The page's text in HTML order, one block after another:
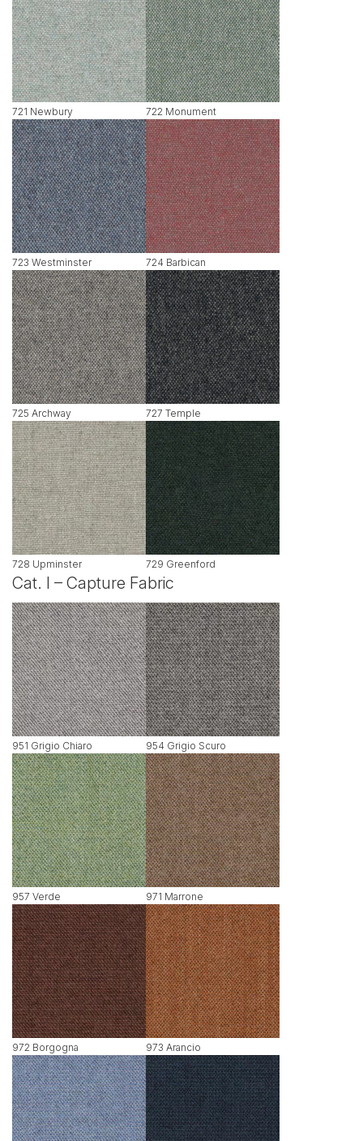
721 Newbury 722 Monument
723 Westminster 724 Barbican
725 Archway 727 Temple
728 Upminster 729 Greenford
Cat. I – Capture Fabric
951 Grigio Chiaro 954 Grigio Scuro
957 Verde 971 Marrone
972 Borgogna 973 Arancio